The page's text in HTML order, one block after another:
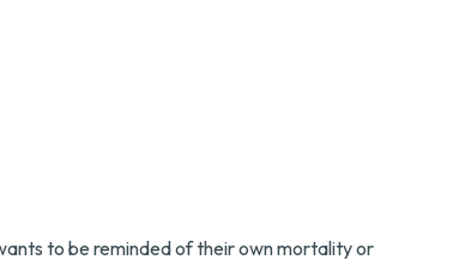
to be reminded of their own mortality or